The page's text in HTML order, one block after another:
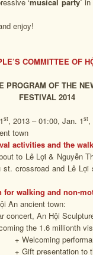
enjoy!
COMMITTEE OF
PROGRAM OF THE
FESTIVAL 2014
st, 2013 – 01:00, Jan. 1st,
town
activities and the
to Lê Lợi & Nguyễn
st. crossroad and Lê
for walking and non-
An ancient town:
concert, An Hội
the 1.6 millionth
to the